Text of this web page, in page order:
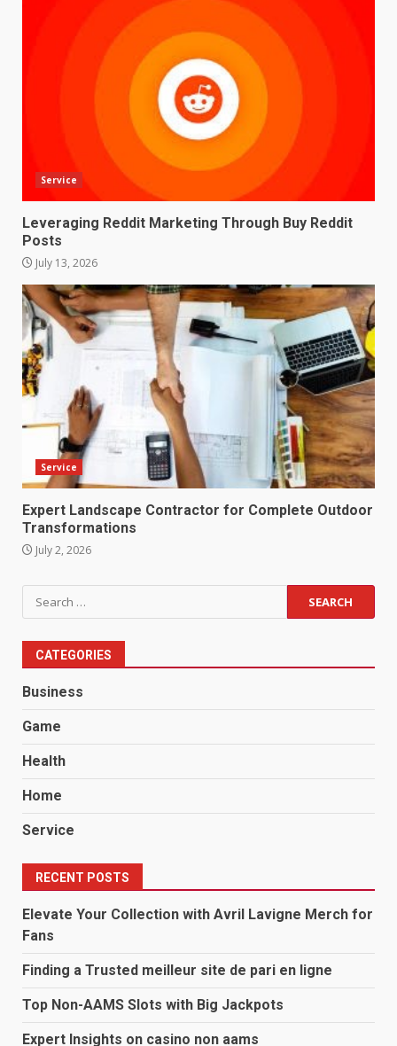
Service
Leveraging Reddit Marketing Through Buy Reddit
Posts
July 13, 2026
Service
Expert Landscape Contractor for Complete Outdoor
Transformations
July 2, 2026
Search
for:
CATEGORIES
Business
Game
Health
Home
Service
RECENT POSTS
Elevate Your Collection with Avril Lavigne Merch for
Fans
Finding a Trusted meilleur site de pari en ligne
Top Non-AAMS Slots with Big Jackpots
Expert Insights on casino non aams